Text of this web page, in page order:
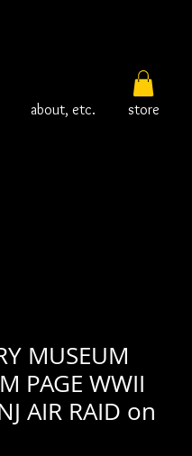
about, etc. store
MUSEUM
PAGE WWII
AIR RAID on